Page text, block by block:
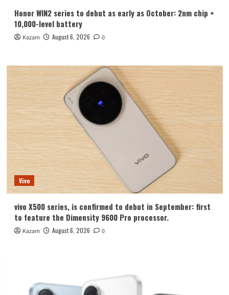
Honor WIN2 series to debut as early as October: 2nm chip +
10,000-level battery
Kazam August 6, 2026 0
Vivo
vivo X500 series, is confirmed to debut in September: first
to feature the Dimensity 9600 Pro processor.
Kazam August 6, 2026 0